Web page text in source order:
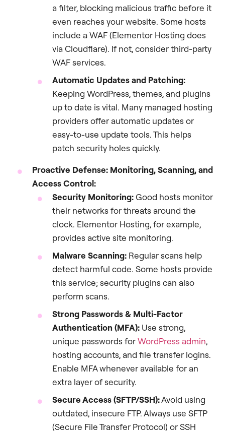
a filter, blocking malicious traffic before it
even reaches your website. Some hosts
include a WAF (Elementor Hosting does
via Cloudflare). If not, consider third-party
WAF services.
Automatic Updates and Patching:
Keeping WordPress, themes, and plugins
up to date is vital. Many managed hosting
providers offer automatic updates or
easy-to-use update tools. This helps
patch security holes quickly.
Proactive Defense: Monitoring, Scanning, and
Access Control:
Security Monitoring:Good hosts monitor
their networks for threats around the
clock. Elementor Hosting, for example,
provides active site monitoring.
Malware Scanning: Regular scans help
detect harmful code. Some hosts provide
this service; security plugins can also
perform scans.
Strong Passwords & Multi-Factor
Authentication (MFA): Use strong,
unique passwords forWordPress admin,
hosting accounts, and file transfer logins.
Enable MFA whenever available for an
extra layer of security.
Secure Access (SFTP/SSH):Avoid using
outdated, insecure FTP. Always use SFTP
(Secure File Transfer Protocol) or SSH